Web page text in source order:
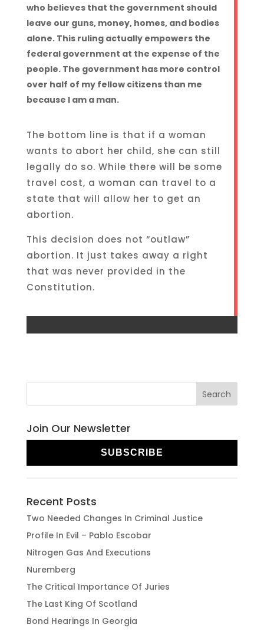
who believes that the government should
leave our guns, money, homes, and bodies
alone. This ruling actually empowers the
federal government at the expense of the
people. The government has more control
over half of my fellow citizens than me
because I am a man.
The bottom line is that if a woman
wants to abort her child, she can still
legally do so. While there will be some
travel cost, a woman can travel to a
state that will allow her to get an
abortion.
This decision does not “outlaw”
abortion. It just takes away a right
that was never provided in the
Constitution.
Join Our Newsletter
SUBSCRIBE
Recent Posts
Two Needed Changes In Criminal Justice
Profile In Evil – Pablo Escobar
Nitrogen Gas And Executions
Nuremberg
The Critical Importance Of Juries
The Last King Of Scotland
Bond Hearings In Georgia